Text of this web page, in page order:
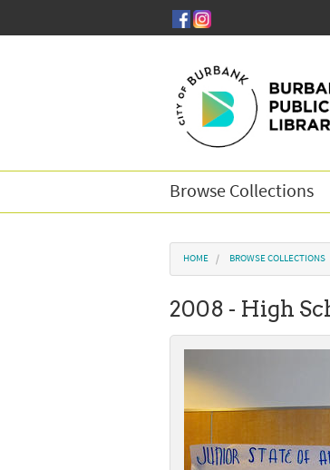
Browse Collections
You are here
HOME BROWSE COLLECTIONS
2008 - High